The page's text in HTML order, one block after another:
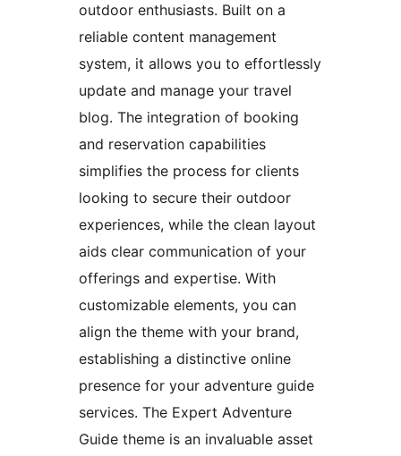
outdoor enthusiasts. Built on a
reliable content management
system, it allows you to effortlessly
update and manage your travel
blog. The integration of booking
and reservation capabilities
simplifies the process for clients
looking to secure their outdoor
experiences, while the clean layout
aids clear communication of your
offerings and expertise. With
customizable elements, you can
align the theme with your brand,
establishing a distinctive online
presence for your adventure guide
services. The Expert Adventure
Guide theme is an invaluable asset